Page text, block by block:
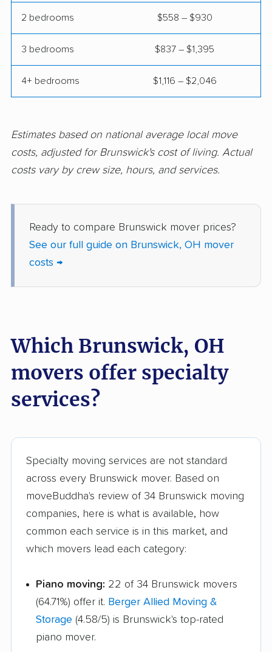
movers
Green movers Greenville movers
Harrison movers Heath movers
Hudson movers Ironton movers
Kent movers Kettering movers
Lakewood movers Lancaster movers
Lebanon movers Lima movers
London movers Lorain movers
movers
Marietta movers Marion movers
Marysville movers
movers
Mentor movers Miamisburg movers
Middleburg Heights
movers
Middletown movers
Monfort Heights
Monroe movers
New Albany movers New Franklin movers
New Philadelphia
2 bedrooms $558 – $930
3 bedrooms $837 – $1,395
4+ bedrooms $1,116 – $2,046
Estimates based on national average local move
costs, adjusted for Brunswick's cost of living. Actual
costs vary by crew size, hours, and services.
Ready to compare Brunswick mover prices?
See our full guide on Brunswick, OH mover
costs →
Which Brunswick, OH
movers offer specialty
services?
Specialty moving services are not standard
across every Brunswick mover. Based on
moveBuddha's review of 34 Brunswick moving
companies, here is what is available, how
common each service is in this market, and
which movers lead each category:
Piano moving: 22 of 34 Brunswick movers
(64.71%) offer it. Berger Allied Moving &
Storage (4.58/5) is Brunswick's top-rated
piano mover.